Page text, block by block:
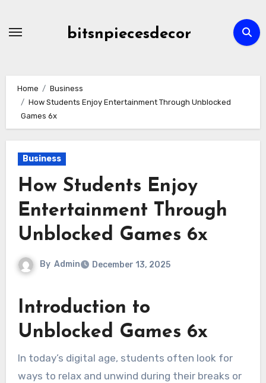
bitsnpiecesdecor
Home
Business
How Students Enjoy Entertainment Through Unblocked
Games 6x
Business
How Students Enjoy
Entertainment Through
Unblocked Games 6x
By Admin December 13, 2025
Introduction to
Unblocked Games 6x
In today’s digital age, students often look for
ways to relax and unwind during their breaks or